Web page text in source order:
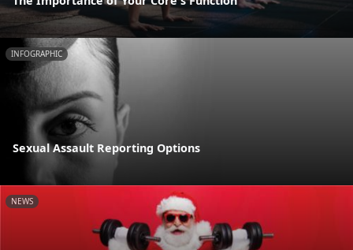
INFOGRAPHIC
Sexual Assault Reporting Options
NEWS